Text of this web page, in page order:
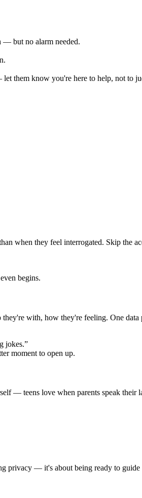
— but no alarm needed.
them know you're here to help, not to
when they feel interrogated. Skip the
begins.
with, how they're feeling. One data
jokes.”
moment to open up.
— teens love when parents speak their
privacy — it's about being ready to guide